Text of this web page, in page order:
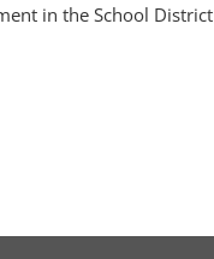
in the School District